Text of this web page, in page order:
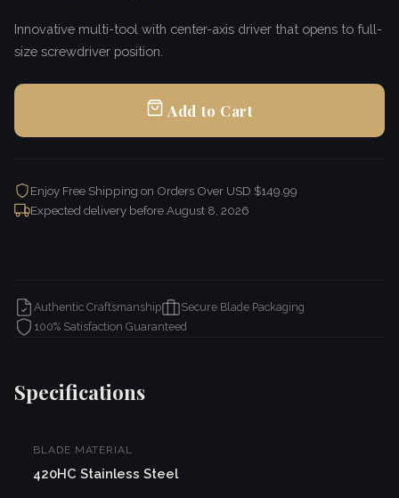
Innovative multi-tool with center-axis driver that opens to full-
size screwdriver position.
Add to Cart
Enjoy Free Shipping on Orders Over USD $149.99
Expected delivery before August 8, 2026
Authentic Craftsmanship
Secure Blade Packaging
100% Satisfaction Guaranteed
Specifications
BLADE MATERIAL
420HC Stainless Steel